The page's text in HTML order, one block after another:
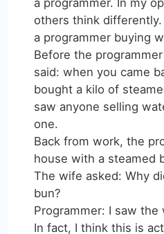
others think
a programmer buying
Before the
said: when you came
bought a kilo of
saw anyone selling
one.
Back from work, the
house with a steamed
The wife asked: Why
bun?
Programmer: I saw the
In fact, I think this is